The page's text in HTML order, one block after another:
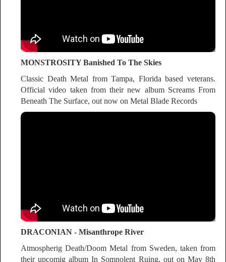
MONSTROSITY Banished To The Skies
Classic Death Metal from Tampa, Florida based veterans.
Official video taken from their new album Screams From
Beneath The Surface, out now on Metal Blade Records
DRACONIAN - Misanthrope River
Atmospherig Death/Doom Metal from Sweden, taken from
their upcomig album In Somnolent Ruing, out on May 8th